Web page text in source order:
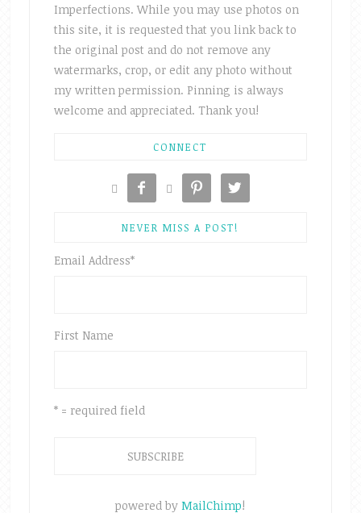
Imperfections. While you may use photos on
this site, it is requested that you link back to
the original post and do not remove any
watermarks, crop, or edit any photo without
my written permission. Pinning is always
welcome and appreciated. Thank you!
CONNECT
    
NEVER MISS A POST!
Email Address*
First Name
* = required field
powered byMailChimp!